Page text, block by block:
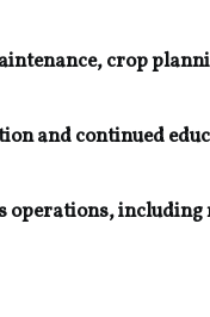
crop
and continued
operations,